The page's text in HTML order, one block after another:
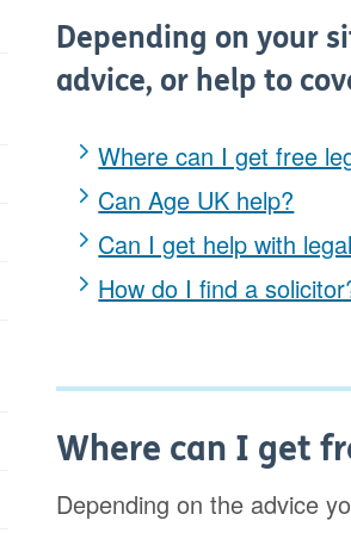
Depending on your
advice, or help to
Where can I get free
Can Age UK help?
Can I get help with
How do I find a
Where can I get
Depending on the advice